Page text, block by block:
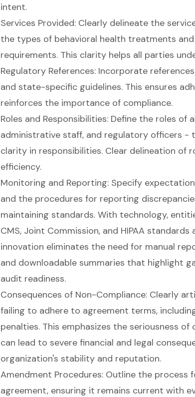
intent.
Services Provided: Clearly delineate the
the types of behavioral health treatments
requirements. This clarity helps all parties
Regulatory References: Incorporate
and state-specific guidelines. This ensures
reinforces the importance of compliance.
Roles and Responsibilities: Define the roles of
administrative staff, and regulatory officers -
clarity in responsibilities. Clear delineation of
efficiency.
Monitoring and Reporting: Specify
and the procedures for reporting
maintaining standards. With technology,
CMS, Joint Commission, and HIPAA
innovation eliminates the need for manual
and downloadable summaries that highlight
audit readiness.
Consequences of Non-Compliance: Clearly
failing to adhere to agreement terms,
penalties. This emphasizes the seriousness
can lead to severe financial and legal
organization's stability and reputation.
Amendment Procedures: Outline the process
agreement, ensuring it remains current with